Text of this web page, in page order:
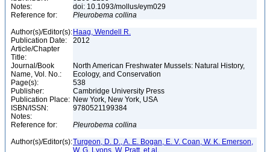
Notes:
doi: 10.1093/mollus/eym029
Reference for:
Pleurobema collina
Author(s)/Editor(s): Haag, Wendell R.
Publication Date:
2012
Article/Chapter
Title:
Journal/Book
Name, Vol. No.:
North American Freshwater Mussels: Natural History,
Ecology, and Conservation
Page(s):
538
Publisher:
Cambridge University Press
Publication Place: New York, New York, USA
ISBN/ISSN:
9780521199384
Notes:
Reference for:
Pleurobema collina
Author(s)/Editor(s):Turgeon, D. D., A. E. Bogan, E. V. Coan, W. K. Emerson,
W. G. Lyons, W. Pratt, et al.